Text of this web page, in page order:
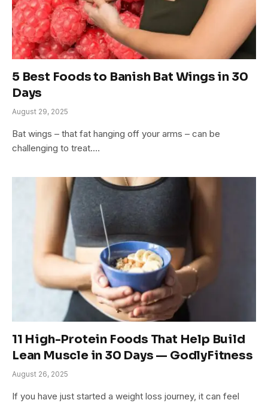
5 Best Foods to Banish Bat Wings in 30
Days
August 29, 2025
Bat wings – that fat hanging off your arms – can be
challenging to treat.…
11 High-Protein Foods That Help Build
Lean Muscle in 30 Days — GodlyFitness
August 26, 2025
If you have just started a weight loss journey, it can feel